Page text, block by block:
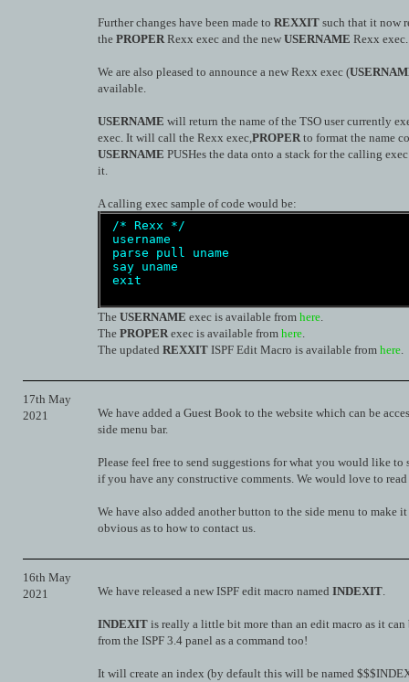
Further changes have been made to REXXIT such that it now
the PROPERRexx exec and the new USERNAME Rexx exec.
We are also pleased to announce a new Rexx exec (
available.
USERNAME will return the name of the TSO user currently
exec. It will call the Rexx exec,PROPERto format the name
USERNAME PUSHes the data onto a stack for the calling
it.
A calling exec sample of code would be:
/* Rexx */
username
parse
pull
uname
say uname
exit
The USERNAME exec is available from here.
The PROPERexec is available from here.
The updated REXXIT ISPF Edit Macro is available from here.
17th May
2021
We have added a Guest Book to the website which can be
side menu bar.
Please feel free to send suggestions for what you would like to
if you have any constructive comments. We would love to read
We have also added another button to the side menu to make
obvious as to how to contact us.
16th May
2021
We have released a new ISPF edit macro named INDEXIT.
INDEXIT is really a little bit more than an edit macro as it can
from the ISPF 3.4 panel as a command too!
It will create an index (by default this will be named